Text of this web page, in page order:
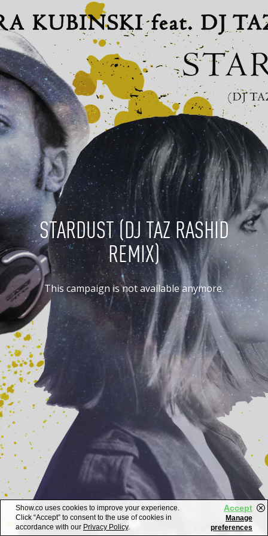
STARDUST (DJ TAZ RASHID
REMIX)
This campaign is not available anymore.
Show.co uses cookies to improve your experience.
Click “Accept” to consent to the use of cookies in
accordance with our Privacy Policy.
Accept
Manage
preferences